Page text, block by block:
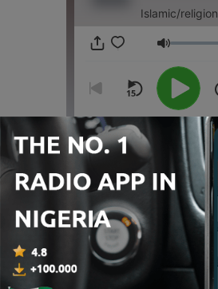
Islamic/religion
Volume
00:00
Episodes
1 - Islamic
27 May 2020